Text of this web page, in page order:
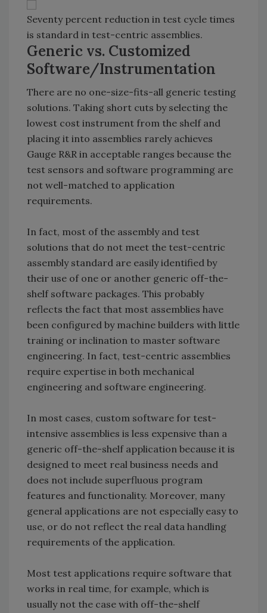
Seventy percent reduction in test cycle times
is standard in test-centric assemblies.
Generic vs. Customized
Software/Instrumentation
There are no one-size-fits-all generic testing
solutions. Taking short cuts by selecting the
lowest cost instrument from the shelf and
placing it into assemblies rarely achieves
Gauge R&R in acceptable ranges because the
test sensors and software programming are
not well-matched to application
requirements.
In fact, most of the assembly and test
solutions that do not meet the test-centric
assembly standard are easily identified by
their use of one or another generic off-the-
shelf software packages. This probably
reflects the fact that most assemblies have
been configured by machine builders with little
training or inclination to master software
engineering. In fact, test-centric assemblies
require expertise in both mechanical
engineering and software engineering.
In most cases, custom software for test-
intensive assemblies is less expensive than a
generic off-the-shelf application because it is
designed to meet real business needs and
does not include superfluous program
features and functionality. Moreover, many
general applications are not especially easy to
use, or do not reflect the real data handling
requirements of the application.
Most test applications require software that
works in real time, for example, which is
usually not the case with off-the-shelf